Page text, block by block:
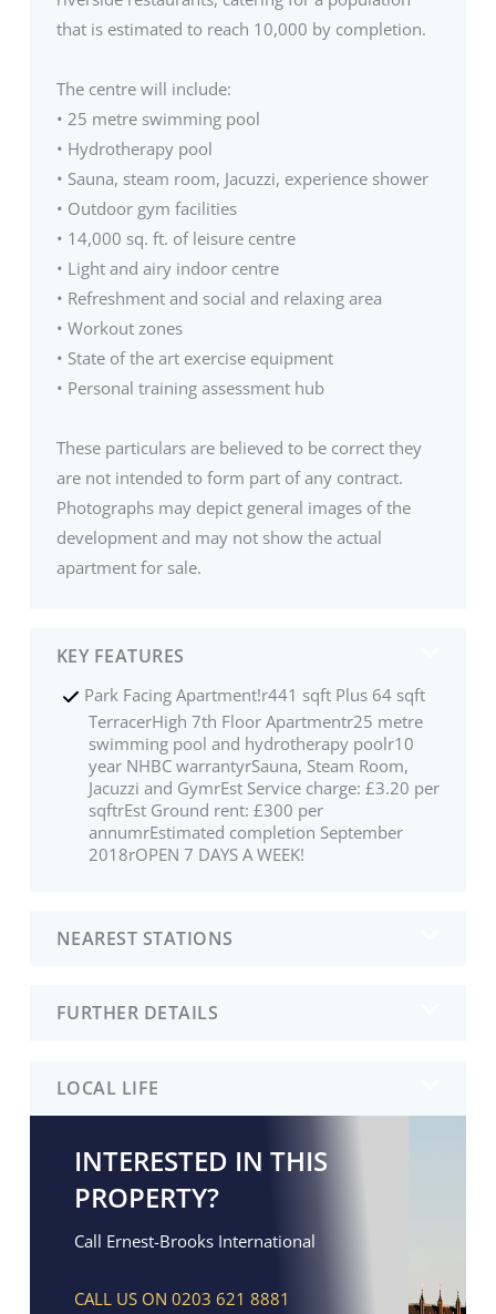
that is estimated to reach 10,000 by completion.
The centre will include:
• 25 metre swimming pool
• Hydrotherapy pool
• Sauna, steam room, Jacuzzi, experience shower
• Outdoor gym facilities
• 14,000 sq. ft. of leisure centre
• Light and airy indoor centre
• Refreshment and social and relaxing area
• Workout zones
• State of the art exercise equipment
• Personal training assessment hub
These particulars are believed to be correct they
are not intended to form part of any contract.
Photographs may depict general images of the
development and may not show the actual
apartment for sale.
KEY FEATURES
Park Facing Apartment!r441 sqft Plus 64 sqft
TerracerHigh 7th Floor Apartmentr25 metre
swimming pool and hydrotherapy poolr10
year NHBC warrantyrSauna, Steam Room,
Jacuzzi and GymrEst Service charge: £3.20 per
sqftrEst Ground rent: £300 per
annumrEstimated completion September
2018rOPEN 7 DAYS A WEEK!
NEAREST STATIONS
FURTHER DETAILS
LOCAL LIFE
INTERESTED IN THIS
PROPERTY?
Call Ernest-Brooks International
CALL US ON 0203 621 8881